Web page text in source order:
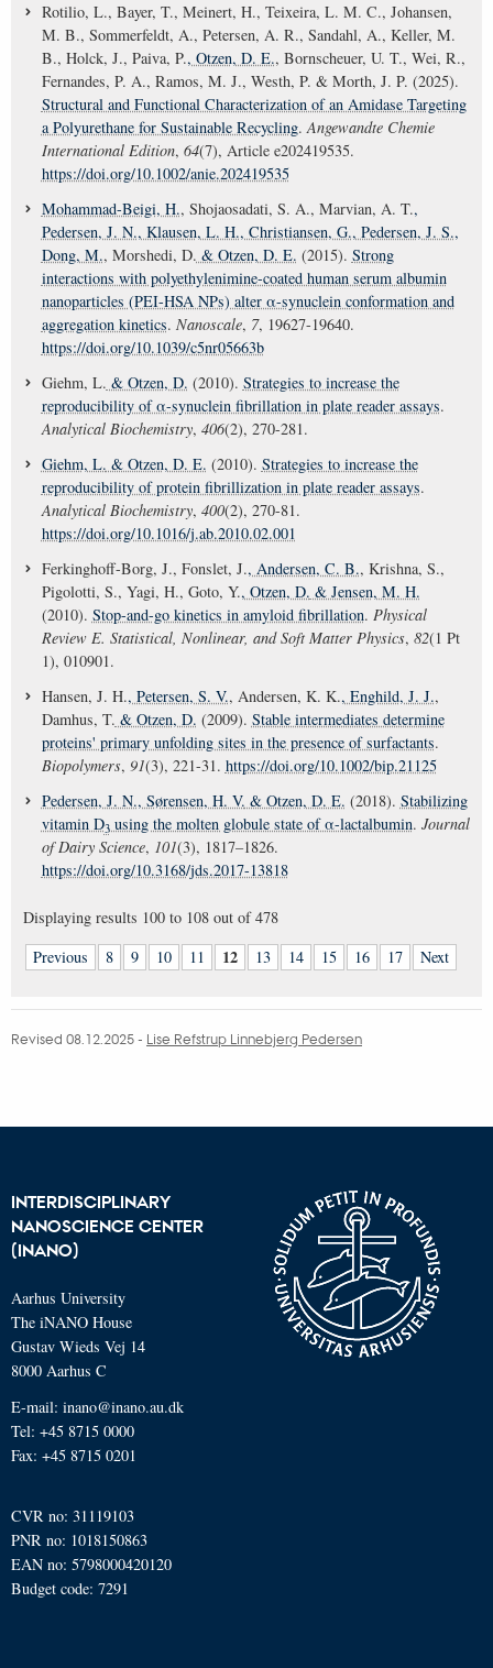
Rotilio, L., Bayer, T., Meinert, H., Teixeira, L. M. C., Johansen,
M. B., Sommerfeldt, A., Petersen, A. R., Sandahl, A., Keller, M.
B., Holck, J., Paiva, P., Otzen, D. E., Bornscheuer, U. T., Wei, R.,
Fernandes, P. A., Ramos, M. J., Westh, P. & Morth, J. P. (2025).
Structural and Functional Characterization of an Amidase Targeting
a Polyurethane for Sustainable Recycling.Angewandte Chemie
International Edition, 64(7), Article e202419535.
https://doi.org/10.1002/anie.202419535
Mohammad-Beigi, H., Shojaosadati, S. A., Marvian, A. T.,
Pedersen, J. N., Klausen, L. H., Christiansen, G., Pedersen, J. S.,
Dong, M., Morshedi, D. & Otzen, D. E. (2015). Strong
interactions with polyethylenimine-coated human serum albumin
nanoparticles (PEI-HSA NPs) alter α-synuclein conformation and
aggregation kinetics. Nanoscale, 7, 19627-19640.
https://doi.org/10.1039/c5nr05663b
Giehm, L. & Otzen, D. (2010). Strategies to increase the
reproducibility of α-synuclein fibrillation in plate reader assays.
Analytical Biochemistry, 406(2), 270-281.
Giehm, L. & Otzen, D. E. (2010). Strategies to increase the
reproducibility of protein fibrillization in plate reader assays.
Analytical Biochemistry, 400(2), 270-81.
https://doi.org/10.1016/j.ab.2010.02.001
Ferkinghoff-Borg, J., Fonslet, J., Andersen, C. B., Krishna, S.,
Pigolotti, S., Yagi, H., Goto, Y., Otzen, D. & Jensen, M. H.
(2010). Stop-and-go kinetics in amyloid fibrillation. Physical
Review E. Statistical, Nonlinear, and Soft Matter Physics, 82(1 Pt
1), 010901.
Hansen, J. H., Petersen, S. V., Andersen, K. K., Enghild, J. J.,
Damhus, T. & Otzen, D. (2009). Stable intermediates determine
proteins' primary unfolding sites in the presence of surfactants.
Biopolymers, 91(3), 221-31. https://doi.org/10.1002/bip.21125
Pedersen, J. N., Sørensen, H. V. & Otzen, D. E. (2018). Stabilizing
vitamin D3using the molten globule state of α-lactalbumin. Journal
of Dairy Science, 101(3), 1817–1826.
https://doi.org/10.3168/jds.2017-13818
Displaying results 100 to 108 out of478
Previous
8 9 10 11 12 13 14 15 16 17 Next
Revised 08.12.2025- Lise Refstrup Linnebjerg Pedersen
INTERDISCIPLINARY
NANOSCIENCE CENTER
(INANO)
Aarhus University
The iNANO House
Gustav Wieds Vej 14
8000 Aarhus C
E-mail: inano@inano.au.dk
Tel: +45 8715 0000
Fax: +45 8715 0201
CVR no: 31119103
PNR no: 1018150863
EAN no: 5798000420120
Budget code: 7291